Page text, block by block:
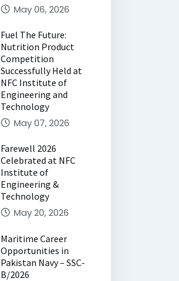
May 06, 2026
Fuel The Future:
Nutrition Product
Competition
Successfully Held at
NFC Institute of
Engineering and
Technology
May 07, 2026
Farewell 2026
Celebrated at NFC
Institute of
Engineering &
Technology
May 20, 2026
Maritime Career
Opportunities in
Pakistan Navy – SSC-
B/2026